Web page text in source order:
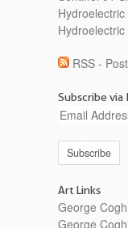
RSS -
Subscribe via
Email
Art Links
George
George